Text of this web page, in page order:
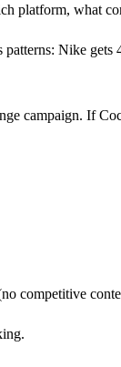
platform, what
Nike
campaign. If
competitive